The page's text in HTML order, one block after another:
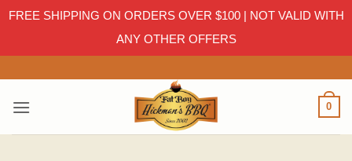
FREE SHIPPING ON ORDERS OVER $100 | NOT VALID WITH
ANY OTHER OFFERS
to
content
0